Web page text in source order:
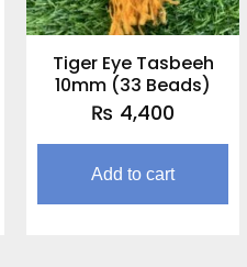
Tiger Eye Tasbeeh
10mm (33 Beads)
₨ 4,400
Add to cart